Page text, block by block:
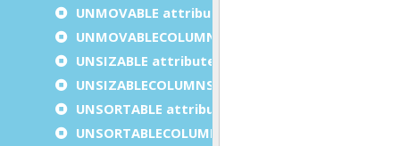
UNMOVABLE attribute
UNMOVABLECOLUMNS attribute
UNSIZABLE attribute
UNSIZABLECOLUMNS attribute
UNSORTABLE attribute
UNSORTABLECOLUMNS attribute